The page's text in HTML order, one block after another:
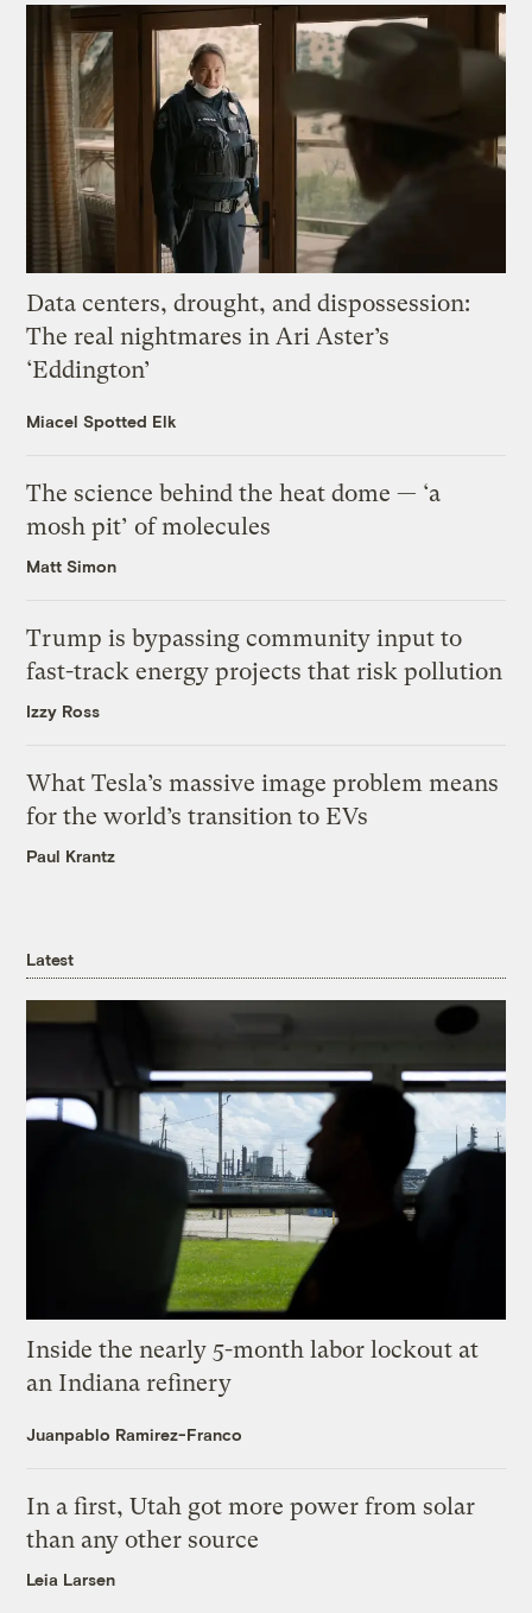
Data centers, drought, and dispossession:
The real nightmares in Ari Aster’s
‘Eddington’
Miacel Spotted Elk
The science behind the heat dome — ‘a
mosh pit’ of molecules
Matt Simon
Trump is bypassing community input to
fast-track energy projects that risk pollution
Izzy Ross
What Tesla’s massive image problem means
for the world’s transition to EVs
Paul Krantz
Latest
Inside the nearly 5-month labor lockout at
an Indiana refinery
Juanpablo Ramirez-Franco
In a first, Utah got more power from solar
than any other source
Leia Larsen